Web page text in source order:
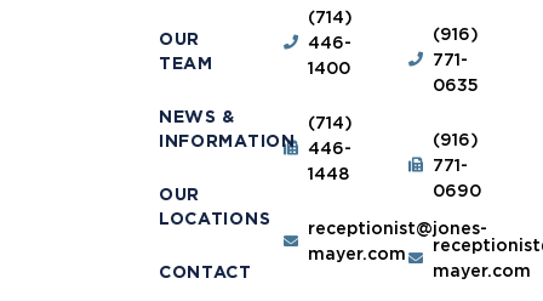
OUR
TEAM
NEWS &
INFORMATION
OUR
LOCATIONS
CONTACT
(714)
446-
1400
(714)
446-
1448
receptionist@jones-
mayer.com
(916)
771-
0635
(916)
771-
0690
mayer.com